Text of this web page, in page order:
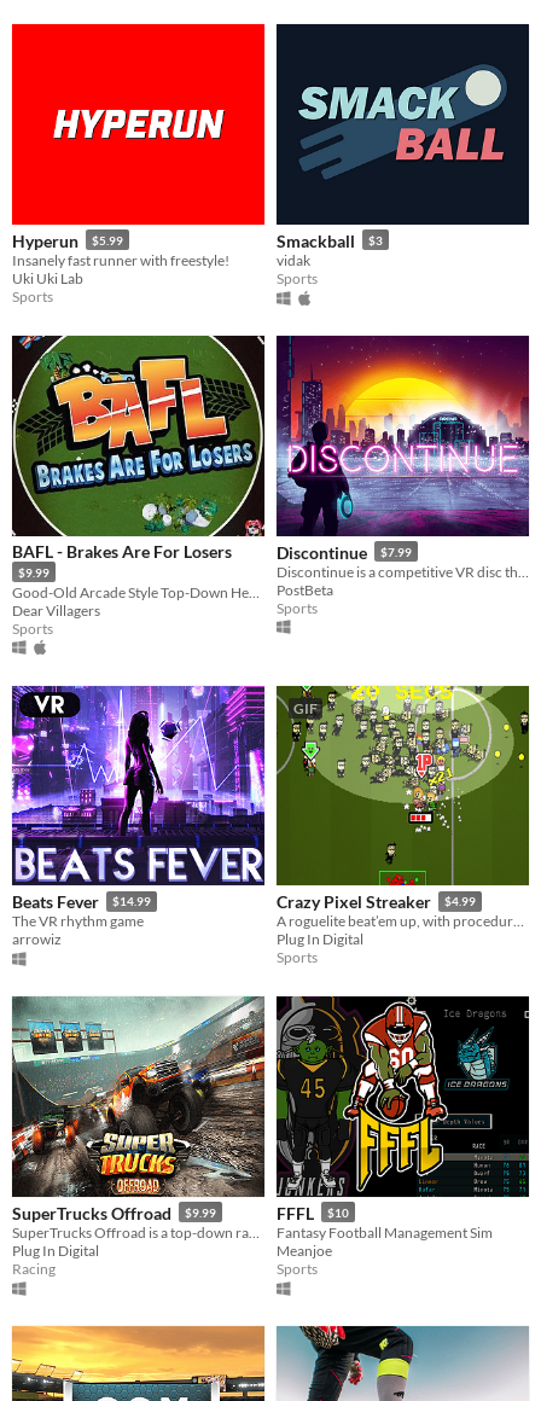
Hyperun $5.99
Insanely fast runner with freestyle!
Uki Uki Lab
Sports
Smackball $3
vidak
Sports
BAFL - Brakes Are For Losers
$9.99
Dear Villagers
Sports
Discontinue $7.99
PostBeta
Sports
Beats Fever $14.99
The VR rhythm game
arrowiz
GIF
Crazy Pixel Streaker $4.99
A roguelite beat’em up, with procedurally generated chaos and permadeath goodness!
Plug In Digital
Sports
SuperTrucks Offroad $9.99
Plug In Digital
Racing
FFFL $10
Fantasy Football Management Sim
Meanjoe
Sports